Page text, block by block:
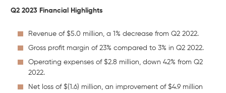
Q2 2023 Financial Highlights
Revenue of $5.0 million, a 1% decrease from Q2 2022.
Gross profit margin of 23% compared to 3% in Q2 2022.
Operating expenses of $2.8 million, down 42% from Q2
2022.
Net loss of $(1.6) million, an improvement of $4.9 million